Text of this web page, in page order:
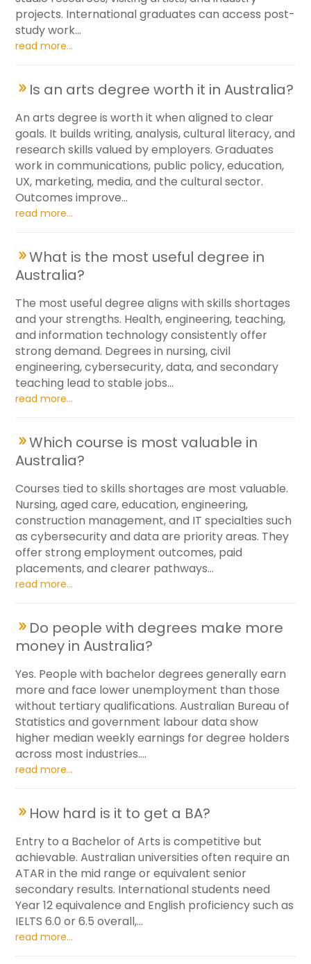
projects. International graduates can access post-
study work...
read more...
Is an arts degree worth it in Australia?
An arts degree is worth it when aligned to clear
goals. It builds writing, analysis, cultural literacy, and
research skills valued by employers. Graduates
work in communications, public policy, education,
UX, marketing, media, and the cultural sector.
Outcomes improve...
read more...
What is the most useful degree in
Australia?
The most useful degree aligns with skills shortages
and your strengths. Health, engineering, teaching,
and information technology consistently offer
strong demand. Degrees in nursing, civil
engineering, cybersecurity, data, and secondary
teaching lead to stable jobs...
read more...
Which course is most valuable in
Australia?
Courses tied to skills shortages are most valuable.
Nursing, aged care, education, engineering,
construction management, and IT specialties such
as cybersecurity and data are priority areas. They
offer strong employment outcomes, paid
placements, and clearer pathways...
read more...
Do people with degrees make more
money in Australia?
Yes. People with bachelor degrees generally earn
more and face lower unemployment than those
without tertiary qualifications. Australian Bureau of
Statistics and government labour data show
higher median weekly earnings for degree holders
across most industries....
read more...
How hard is it to get a BA?
Entry to a Bachelor of Arts is competitive but
achievable. Australian universities often require an
ATAR in the mid range or equivalent senior
secondary results. International students need
Year 12 equivalence and English proficiency such as
IELTS 6.0 or 6.5 overall,...
read more...